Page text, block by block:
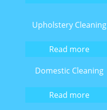
Upholstery Cleaning
Read more
Domestic Cleaning
Read more